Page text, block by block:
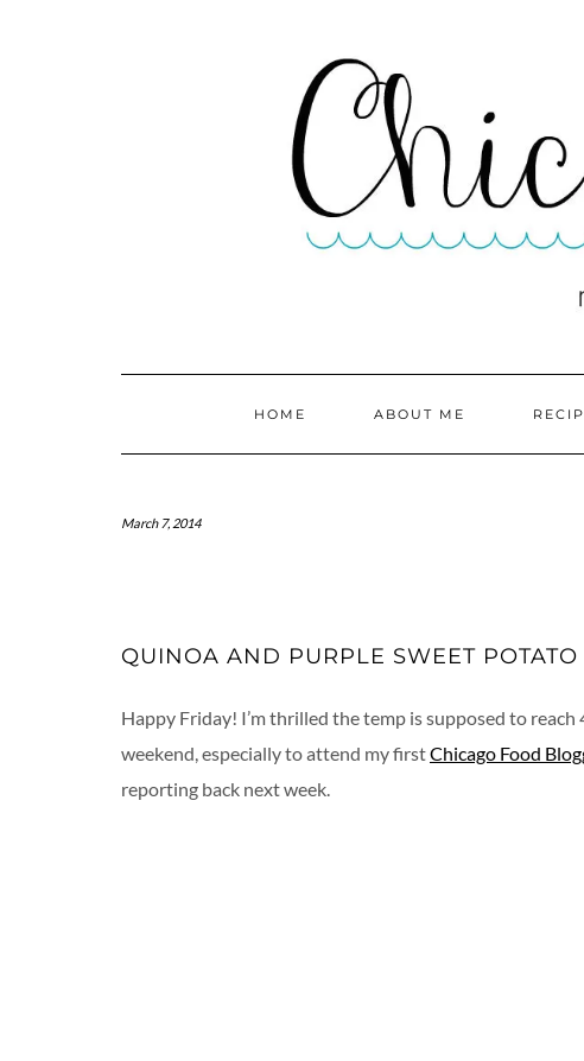
HOME ABOUT ME
March 7, 2014
QUINOA AND PURPLE SWEET POTATO
Happy Friday! I’m thrilled the temp is supposed to
weekend, especially to attend my firstChicago Food
reporting back next week.